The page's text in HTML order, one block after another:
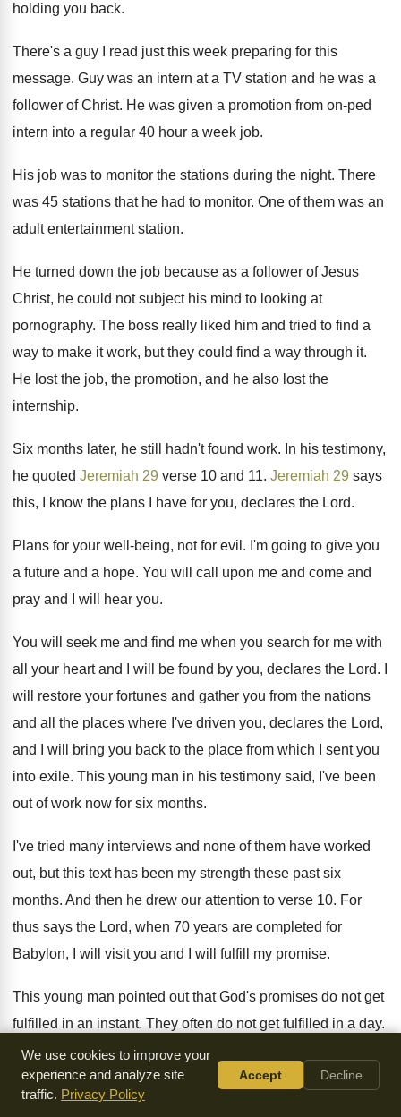
holding you back.
There's a guy I read just this week preparing for this
message. Guy was an intern at a TV station and he was a
follower of Christ. He was given a promotion from on-ped
intern into a regular 40 hour a week job.
His job was to monitor the stations during the night. There
was 45 stations that he had to monitor. One of them was an
adult entertainment station.
He turned down the job because as a follower of Jesus
Christ, he could not subject his mind to looking at
pornography. The boss really liked him and tried to find a
way to make it work, but they could find a way through it.
He lost the job, the promotion, and he also lost the
internship.
Six months later, he still hadn't found work. In his testimony,
he quoted Jeremiah 29 verse 10 and 11. Jeremiah 29 says
this, I know the plans
I have for you, declares the Lord.
Plans for your well-being, not for evil . I'm going to give you
a future and a hope. You will call upon me and come and
pray and I will hear you.
You will seek me and find me when you search for me with
all your heart and I will be found by you, declares the Lord.
will restore your fortunes and gather you from the nations
and all the places where I've driven you, declares the Lord,
and I
will bring you back to the place from which I sent you
into exile. This young man in his testimony said, I've been
out of work now for six months.
I've tried many interviews and none of them have worked
out, but this text has been my strength these past six
months. And then he drew our attention to verse 10. For
thus says the Lord, when 70 years are completed for
Babylon, I will visit you and I will fulfill my promise.
This young man pointed out that God's promises do not get
fulfilled in an instant. They often do not get fulfilled in a day.
And we have such short attention spans and
impatient.
We use cookies to improve your
experience and analyze site
traffic. Privacy Policy
Accept Decline